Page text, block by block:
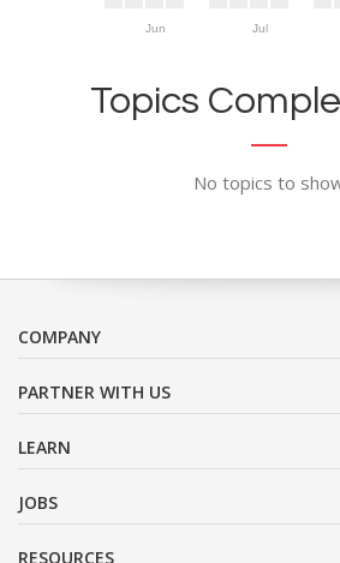
Jun Jul
Topics
No topics to
COMPANY
PARTNER WITH US
LEARN
JOBS
RESOURCES